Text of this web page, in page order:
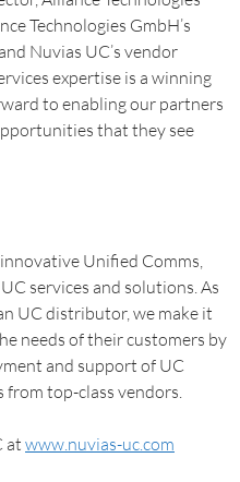
Technologies GmbH’s
Nuvias UC’s vendor
expertise is a winning
to enabling our partners
that they see
Unified Comms,
services and solutions. As
UC distributor, we make it
needs of their customers by
and support of UC
from top-class vendors.
at www.nuvias-uc.com